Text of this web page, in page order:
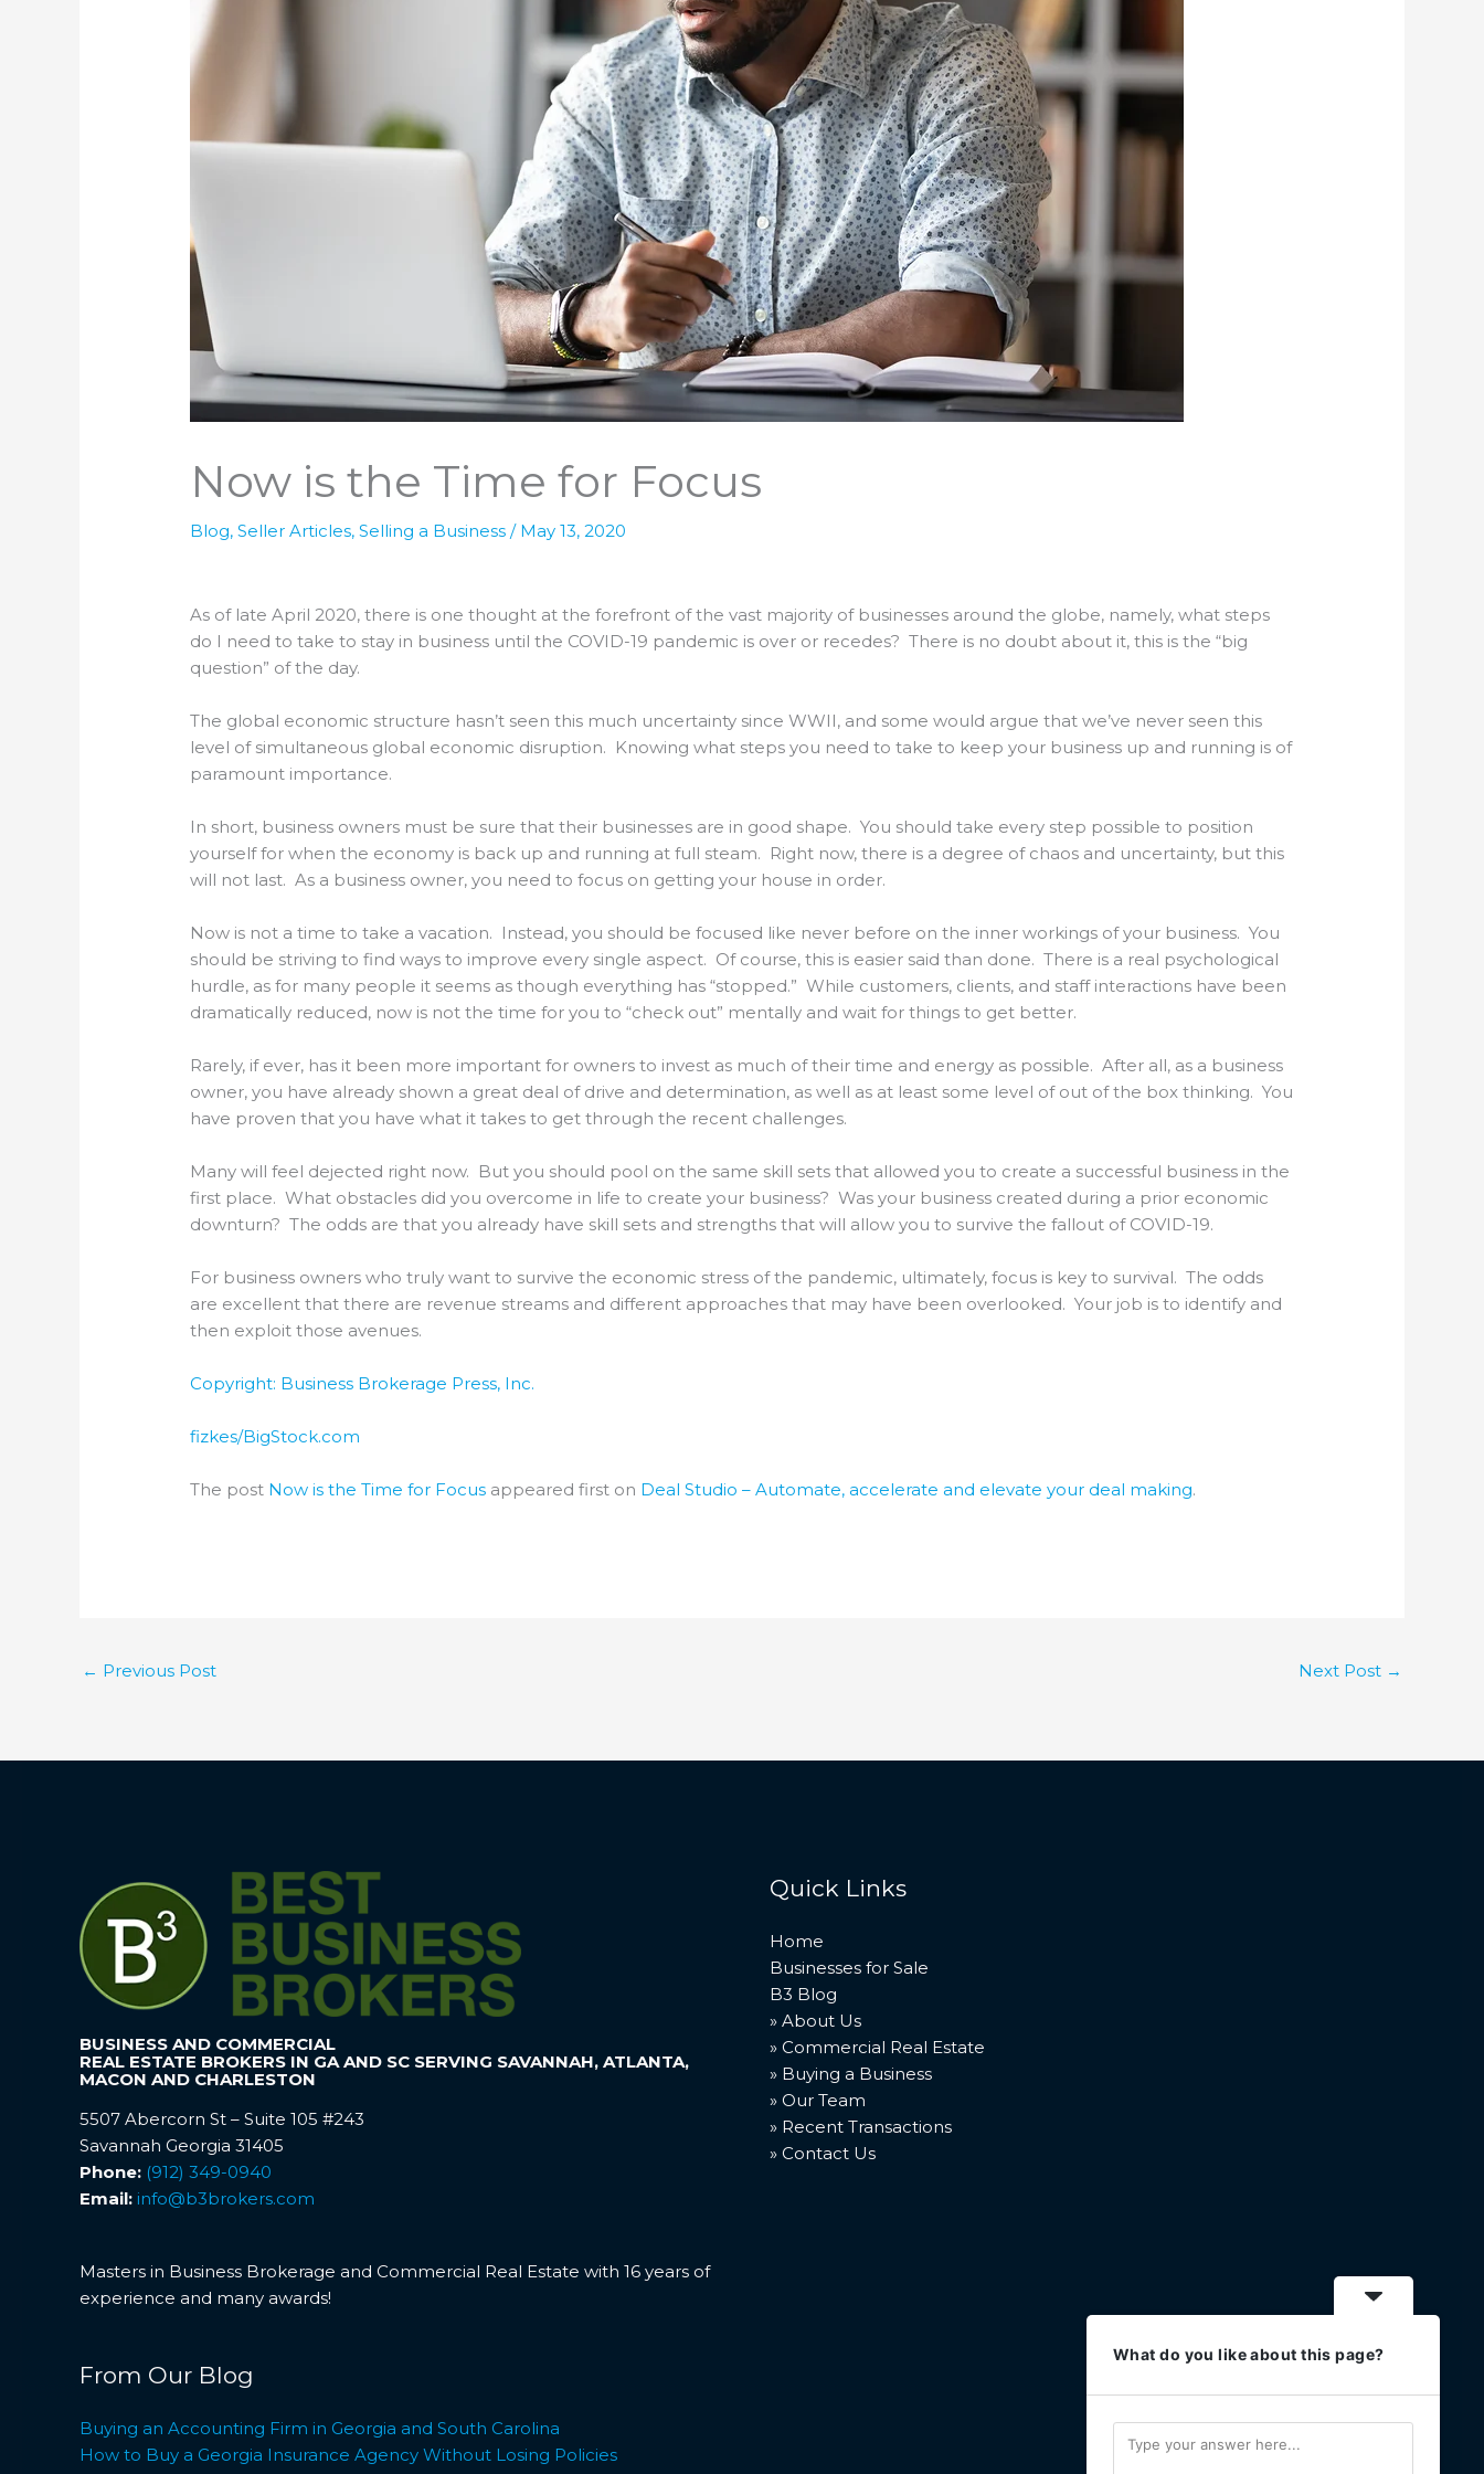
Now is the Time for Focus
Blog,Seller Articles,Selling a Business / May 13, 2020
As of late April 2020, there is one thought at the forefront of the vast majority of businesses around the globe, namely, what steps
do I need to take to stay in business until the COVID-19 pandemic is over or recedes? There is no doubt about it, this is the “big
question” of the day.
The global economic structure hasn’t seen this much uncertainty since WWII, and some would argue that we’ve never seen this
level of simultaneous global economic disruption. Knowing what steps you need to take to keep your business up and running is of
paramount importance.
In short, business owners must be sure that their businesses are in good shape. You should take every step possible to position
yourself for when the economy is back up and running at full steam. Right now, there is a degree of chaos and uncertainty, but this
will not last. As a business owner, you need to focus on getting your house in order.
Now is not a time to take a vacation. Instead, you should be focused like never before on the inner workings of your business. You
should be striving to find ways to improve every single aspect. Of course, this is easier said than done. There is a real psychological
hurdle, as for many people it seems as though everything has “stopped.” While customers, clients, and staff interactions have been
dramatically reduced, now is not the time for you to “check out” mentally and wait for things to get better.
Rarely, if ever, has it been more important for owners to invest as much of their time and energy as possible. After all, as a business
owner, you have already shown a great deal of drive and determination, as well as at least some level of out of the box thinking. You
have proven that you have what it takes to get through the recent challenges.
Many will feel dejected right now. But you should pool on the same skill sets that allowed you to create a successful business in the
first place. What obstacles did you overcome in life to create your business? Was your business created during a prior economic
downturn? The odds are that you already have skill sets and strengths that will allow you to survive the fallout of COVID-19.
For business owners who truly want to survive the economic stress of the pandemic, ultimately, focus is key to survival. The odds
are excellent that there are revenue streams and different approaches that may have been overlooked. Your job is to identify and
then exploit those avenues.
Copyright: Business Brokerage Press, Inc.
fizkes/BigStock.com
The post Now is the Time for Focus appeared first on Deal Studio – Automate, accelerate and elevate your deal making.
← Previous Post Next Post →
BUSINESS AND COMMERCIAL
REAL ESTATE BROKERS IN GA AND SC SERVING SAVANNAH, ATLANTA,
MACON AND CHARLESTON
5507 Abercorn St – Suite 105 #243
Savannah Georgia 31405
Phone: (912) 349-0940
Email: info@b3brokers.com
Masters in Business Brokerage and Commercial Real Estate with 16 years of
experience and many awards!
From Our Blog
Buying an Accounting Firm in Georgia and South Carolina
How to Buy a Georgia Insurance Agency Without Losing Policies
Quick Links
Home
Businesses for Sale
B3 Blog
» About Us
» Commercial Real Estate
» Buying a Business
» Our Team
» Recent Transactions
» Contact Us
What do you like about this page?